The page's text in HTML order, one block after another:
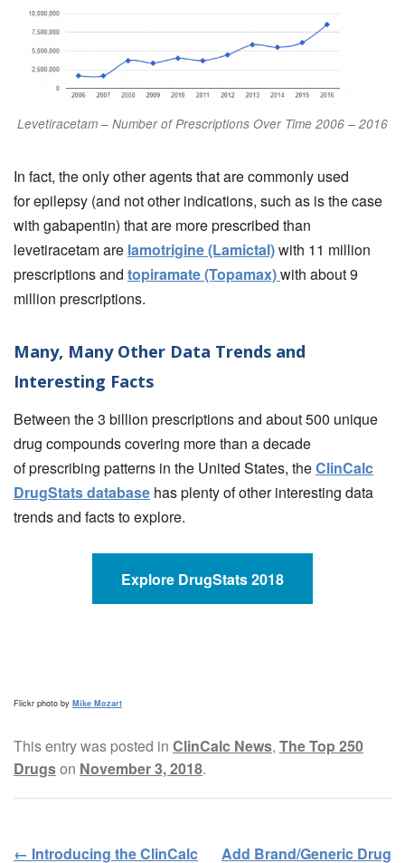
Levetiracetam – Number of Prescriptions Over Time 2006 – 2016
In fact, the only other agents that are commonly used
for epilepsy (and not other indications, such as is the case
with gabapentin) that are more prescribed than
levetiracetam are lamotrigine (Lamictal)with 11 million
prescriptions and topiramate (Topamax)with about 9
million prescriptions.
Many, Many Other Data Trends and
Interesting Facts
Between the 3 billion prescriptions and about 500 unique
drug compounds covering more than a decade
of prescribing patterns in the United States, theClinCalc
DrugStats database has plenty of other interesting data
trends and facts to explore.
Explore DrugStats 2018
Flickr photo by Mike Mozart
This entry was posted in ClinCalc News, The Top 250
Drugson November 3, 2018.
← Introducing the ClinCalc
Add Brand/Generic Drug